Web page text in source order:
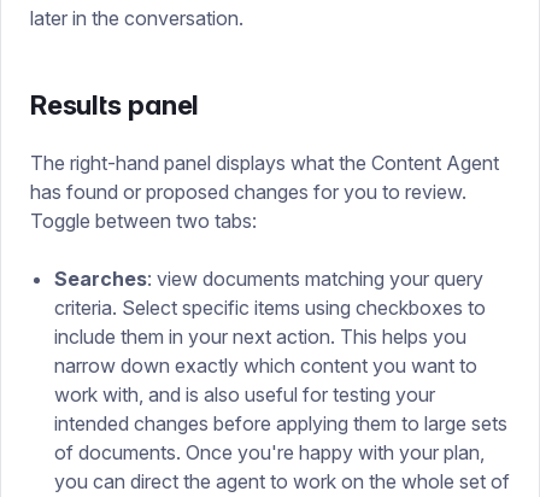
later in the conversation.
Results panel
The right-hand panel displays what the Content Agent
has found or proposed changes for you to review.
Toggle between two tabs:
Searches: view documents matching your query
criteria. Select specific items using checkboxes to
include them in your next action. This helps you
narrow down exactly which content you want to
work with, and is also useful for testing your
intended changes before applying them to large sets
of documents. Once you're happy with your plan,
you can direct the agent to work on the whole set of